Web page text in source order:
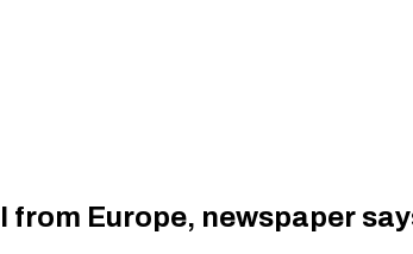
Europe, newspaper